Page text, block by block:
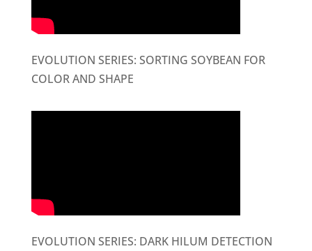
EVOLUTION SERIES: SORTING SOYBEAN FOR
COLOR AND SHAPE
EVOLUTION SERIES: DARK HILUM DETECTION